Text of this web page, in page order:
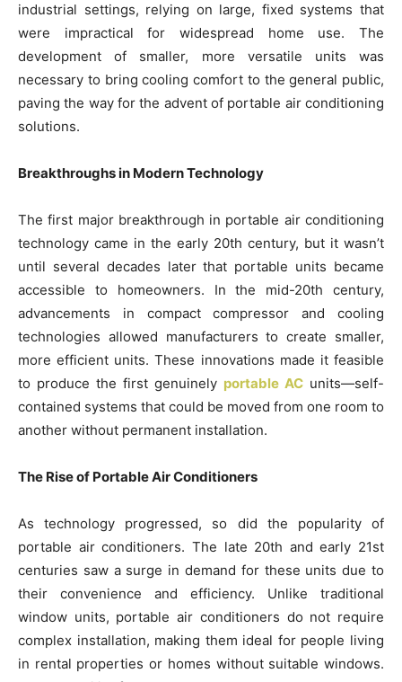
industrial settings, relying on large, fixed systems that
were impractical for widespread home use. The
development of smaller, more versatile units was
necessary to bring cooling comfort to the general public,
paving the way for the advent of portable air conditioning
solutions.
Breakthroughs in Modern Technology
The first major breakthrough in portable air conditioning
technology came in the early 20th century, but it wasn’t
until several decades later that portable units became
accessible to homeowners. In the mid-20th century,
advancements in compact compressor and cooling
technologies allowed manufacturers to create smaller,
more efficient units. These innovations made it feasible
to produce the first genuinely portable AC units—self-
contained systems that could be moved from one room to
another without permanent installation.
The Rise of Portable Air Conditioners
As technology progressed, so did the popularity of
portable air conditioners. The late 20th and early 21st
centuries saw a surge in demand for these units due to
their convenience and efficiency. Unlike traditional
window units, portable air conditioners do not require
complex installation, making them ideal for people living
in rental properties or homes without suitable windows.